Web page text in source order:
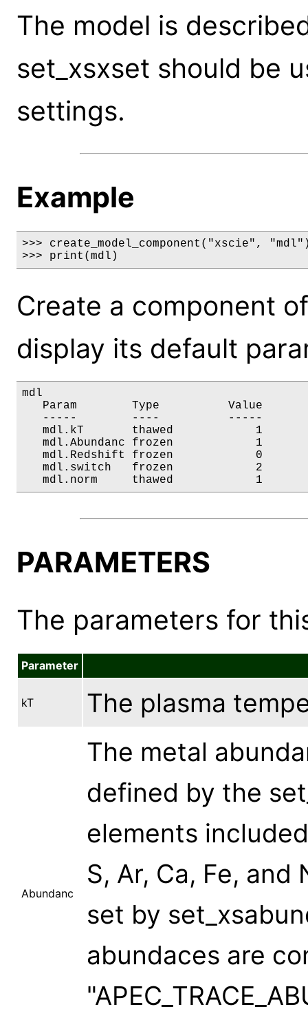
The model is
set_xsxset should be
settings.
Example
>>> create_model_component("xscie",
>>> print(mdl)
Create a component
display its default
mdl
Param        Type          Value
-----        ----          -----
mdl.kT       thawed            1
mdl.Abundanc frozen
mdl.Redshift frozen
mdl.switch   frozen
mdl.norm     thawed
PARAMETERS
The parameters for
Parameter
kT The plasma
Abundanc
The metal
defined by the
elements
S, Ar, Ca, Fe,
set by
abundaces are